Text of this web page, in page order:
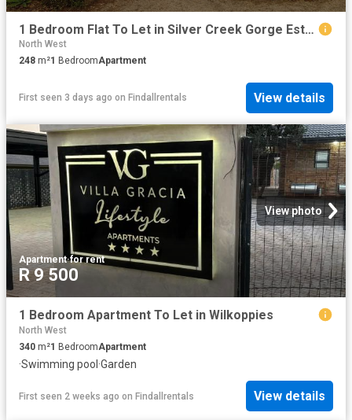
1 Bedroom Flat To Let in Silver Creek Gorge Estate
North West
248 m²1 BedroomApartment
First seen 3 days ago on Findallrentals View details
View photo
Apartment·for rent
R 9 500
1 Bedroom Apartment To Let in Wilkoppies
North West
340 m²1 BedroomApartment
·Swimming pool ·Garden
First seen 2 weeks ago on Findallrentals View details